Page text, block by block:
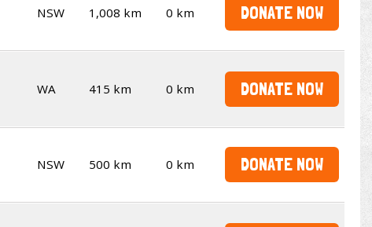
NSW 1,008 km 0 km DONATE NOW
WA 415 km 0 km DONATE NOW
NSW 500 km 0 km DONATE NOW